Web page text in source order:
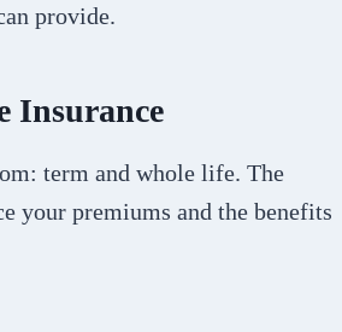
provide.
Insurance
term and whole life. The
your premiums and the benefits